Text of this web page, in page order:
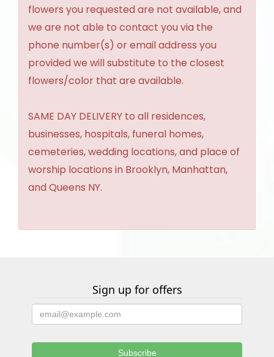
flowers you requested are not available, and
we are not able to contact you via the
phone number(s) or email address you
provided we will substitute to the closest
flowers/color that are available.
SAME DAY DELIVERY to all residences,
businesses, hospitals, funeral homes,
cemeteries, wedding locations, and place of
worship locations in Brooklyn, Manhattan,
and Queens NY.
Sign up for offers